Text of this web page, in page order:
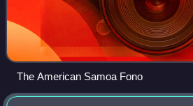
The American Samoa Fono